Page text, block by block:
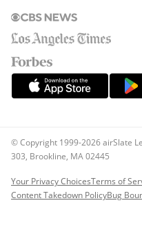
© Copyright 1999-2026 airSlate
303, Brookline, MA 02445
Your Privacy ChoicesTerms of
Content Takedown PolicyBug